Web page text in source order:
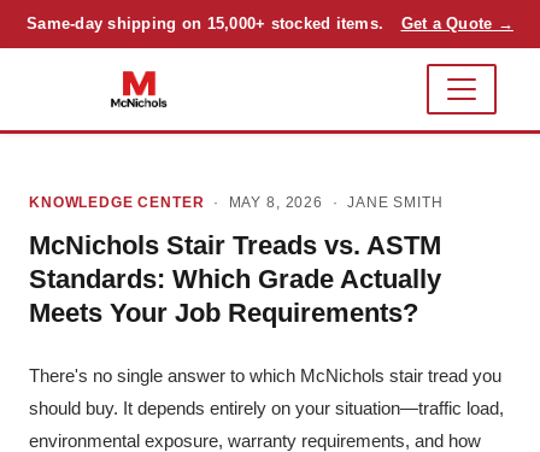
Same-day shipping on 15,000+ stocked items. Get a Quote →
KNOWLEDGE CENTER · MAY 8, 2026 ·JANE SMITH
McNichols Stair Treads vs. ASTM
Standards: Which Grade Actually
Meets Your Job Requirements?
There's no single answer to which McNichols stair tread you
should buy. It depends entirely on your situation—traffic load,
environmental exposure, warranty requirements, and how